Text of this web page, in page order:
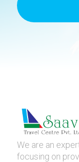
We are an
focusing on